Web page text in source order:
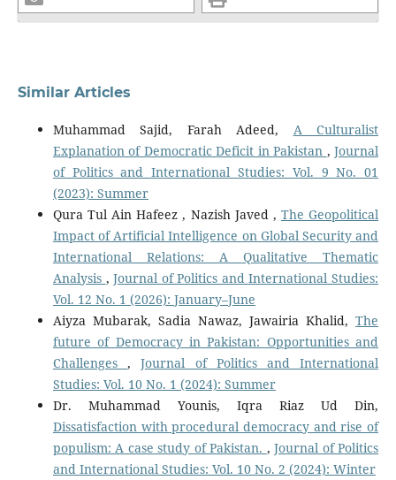
Similar Articles
Muhammad Sajid, Farah Adeed, A Culturalist
Explanation of Democratic Deficit in Pakistan ,Journal
of Politics and International Studies: Vol. 9 No. 01
(2023): Summer
Qura Tul Ain Hafeez , Nazish Javed , The Geopolitical
Impact of Artificial Intelligence on Global Security and
International Relations: A Qualitative Thematic
Analysis ,Journal of Politics and International Studies:
Vol. 12 No. 1 (2026): January–June
Aiyza Mubarak, Sadia Nawaz, Jawairia Khalid,The
future of Democracy in Pakistan: Opportunities and
Challenges,Journal of Politics and International
Studies: Vol. 10 No. 1 (2024): Summer
Dr. Muhammad Younis, Iqra Riaz Ud Din,
Dissatisfaction with procedural democracy and rise of
populism: A case study of Pakistan. ,Journal of Politics
and International Studies: Vol. 10 No. 2 (2024): Winter